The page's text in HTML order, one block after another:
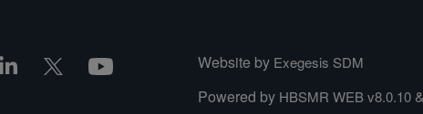
Website by Exegesis SDM
Powered by HBSMR WEB v8.0.10&